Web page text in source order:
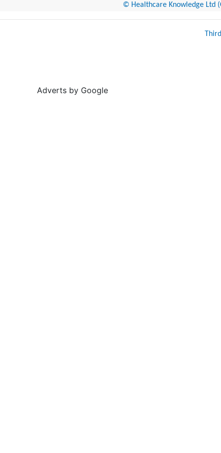
© Healthcare Knowledge Ltd
Adverts by Google